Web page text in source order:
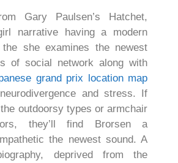
Gary Paulsen’s Hatchet,
narrative having a modern
she examines the newest
of social network along with
grand prix location map
and stress. If
outdoorsy types or armchair
they’ll find Brorsen a
the newest sound. A
deprived from the